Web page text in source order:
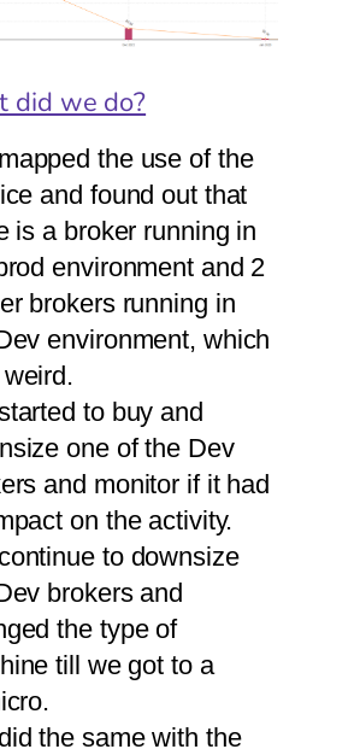
did we do?
the use of the
and found out that
is a broker running in
environment and 2
brokers running in
environment, which
to buy and
one of the Dev
and monitor if it had
on the activity.
to downsize
brokers and
the type of
till we got to a
the same with the